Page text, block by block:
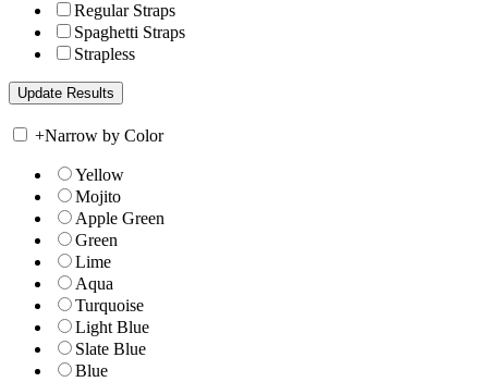
Regular Straps
Spaghetti Straps
Strapless
+Narrow by Color
Yellow
Mojito
Apple Green
Green
Lime
Aqua
Turquoise
Light Blue
Slate Blue
Blue